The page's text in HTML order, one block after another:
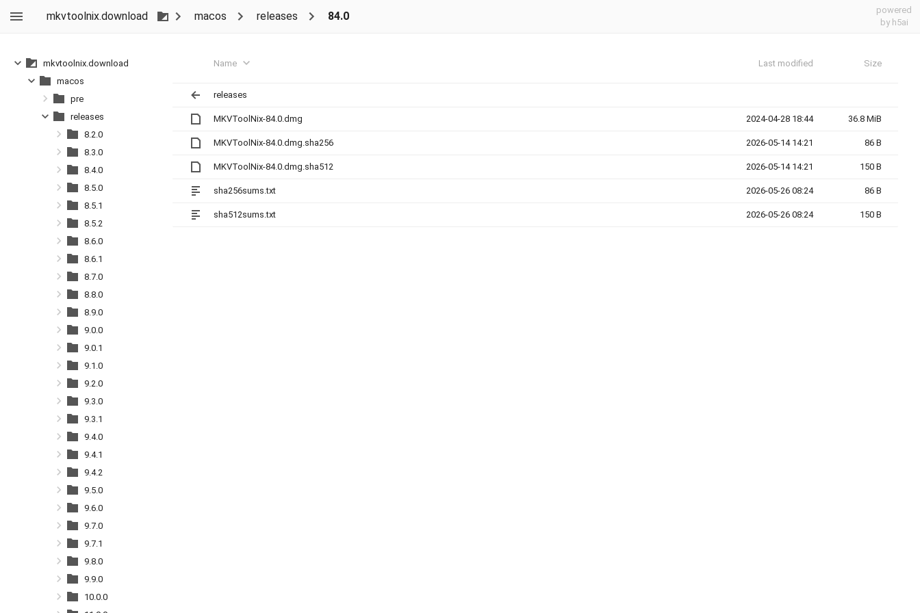
mkvtoolnix.download macos releases 84.0
powered
by h5ai
Name Last modified Size
releases
MKVToolNix-84.0.dmg 2024-04-28 18:44 36.8 MiB
MKVToolNix-84.0.dmg.sha256 2026-05-14 14:21 86 B
MKVToolNix-84.0.dmg.sha512 2026-05-14 14:21 150 B
sha256sums.txt 2026-05-26 08:24 86 B
sha512sums.txt 2026-05-26 08:24 150 B
mkvtoolnix.download
macos
pre
releases
8.2.0
8.3.0
8.4.0
8.5.0
8.5.1
8.5.2
8.6.0
8.6.1
8.7.0
8.8.0
8.9.0
9.0.0
9.0.1
9.1.0
9.2.0
9.3.0
9.3.1
9.4.0
9.4.1
9.4.2
9.5.0
9.6.0
9.7.0
9.7.1
9.8.0
9.9.0
10.0.0